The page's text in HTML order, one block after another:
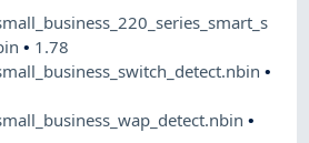
• 1.78
•
•